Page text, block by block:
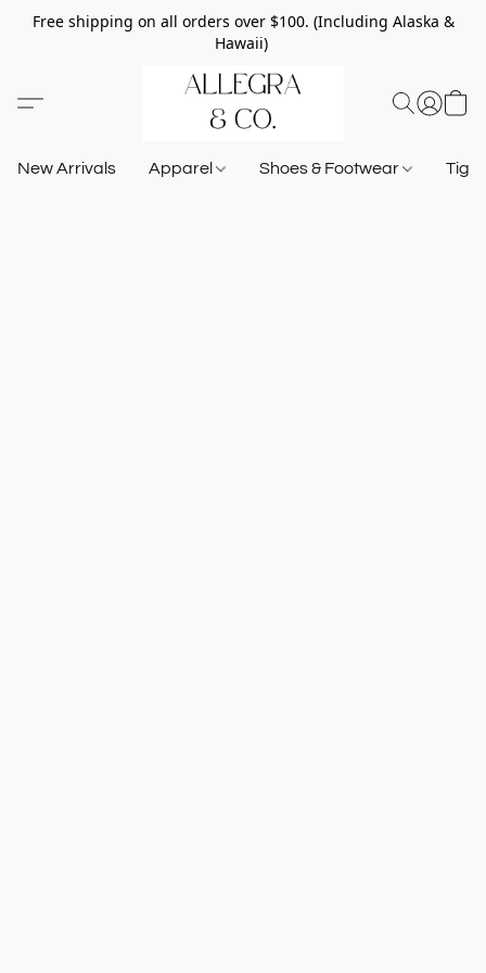
Free shipping on all orders over $100. (Including Alaska &
Hawaii)
New Arrivals Apparel Shoes & Footwear